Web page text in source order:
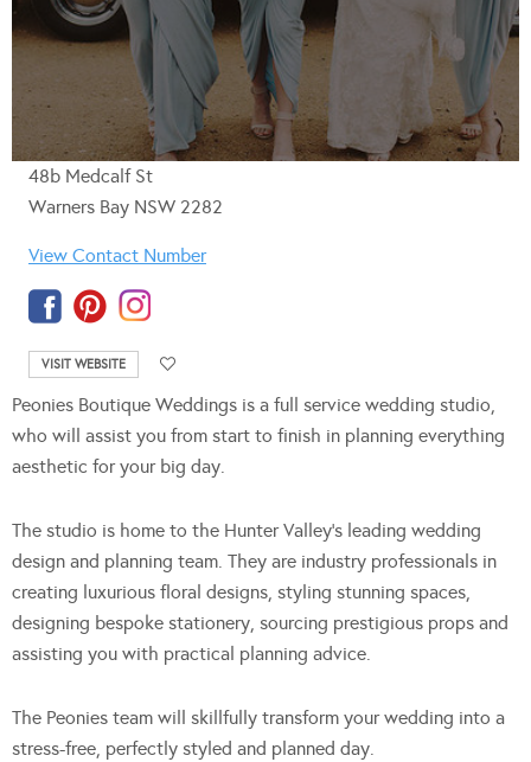
48b Medcalf St
Warners Bay NSW 2282
View Contact Number
VISIT WEBSITE
Peonies Boutique Weddings is a full service wedding studio,
who will assist you from start to finish in planning everything
aesthetic for your big day.
The studio is home to the Hunter Valley’s leading wedding
design and planning team. They are industry professionals in
creating luxurious floral designs, styling stunning spaces,
designing bespoke stationery, sourcing prestigious props and
assisting you with practical planning advice.
The Peonies team will skillfully transform your wedding into a
stress-free, perfectly styled and planned day.